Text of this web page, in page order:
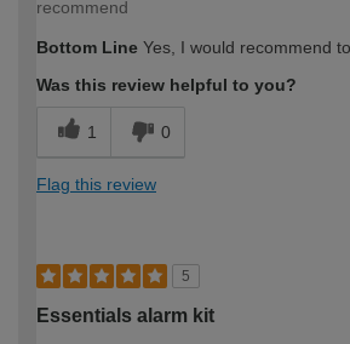
recommend
Bottom Line Yes, I would recommend
Was this review helpful to you?
1 0
Flag this review
5
Essentials alarm kit